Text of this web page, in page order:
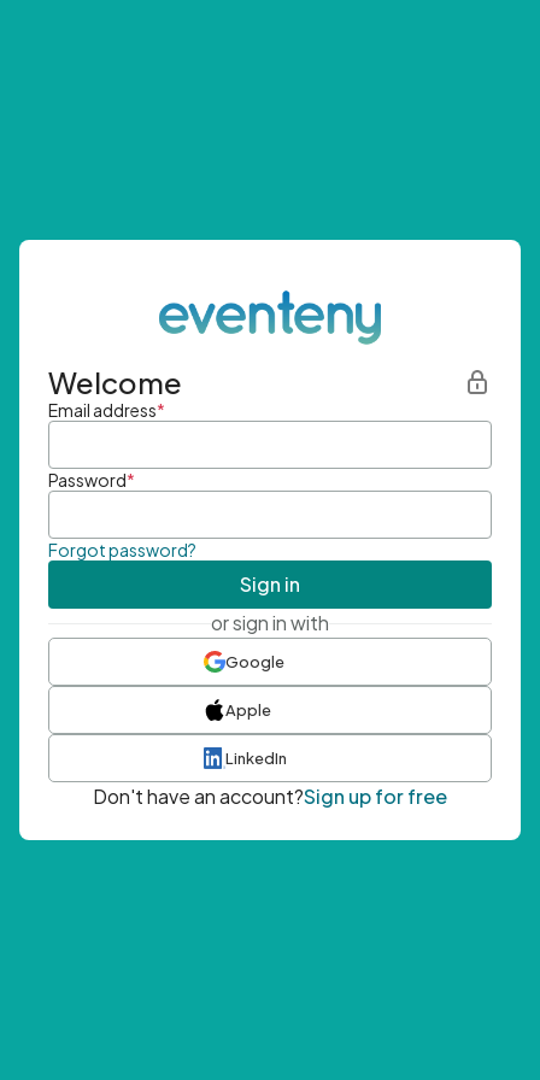
Welcome
Email address*
Password*
Forgot password?
Sign in
or sign in with
Google
Apple
LinkedIn
Don't have an account?Sign up for free